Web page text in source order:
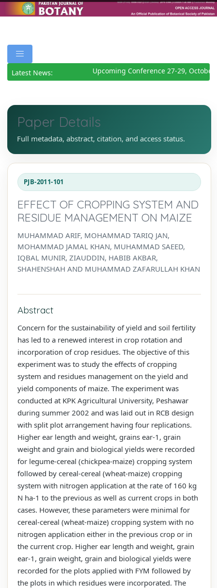
Latest News: Upcoming Conference 27-29, October
Paper Details
Full metadata, abstract, citation, and access status.
PJB-2011-101
EFFECT OF CROPPING SYSTEM AND
RESIDUE MANAGEMENT ON MAIZE
MUHAMMAD ARIF, MOHAMMAD TARIQ JAN,
MOHAMMAD JAMAL KHAN, MUHAMMAD SAEED,
IQBAL MUNIR, ZIAUDDIN, HABIB AKBAR,
SHAHENSHAH AND MUHAMMAD ZAFARULLAH KHAN
Abstract
Concern for the sustainability of yield and soil fertility
has led to a renewed interest in crop rotation and
incorporation of crop residues. The objective of this
experiment was to study the effects of cropping
system and residues management on the yield and
yield components of maize. The experiment was
conducted at KPK Agricultural University, Peshawar
during summer 2002 and was laid out in RCB design
with split plot arrangement having four replications.
Higher ear length and weight, grains ear-1, grain
weight and grain and biological yields were recorded
for legume-cereal (chickpea-maize) cropping system
followed by cereal-cereal (wheat-maize) cropping
system with nitrogen application at the rate of 160 kg
N ha-1 to the previous as well as current crops in both
cases. However, these parameters were minimal for
cereal-cereal (wheat-maize) cropping system with no
nitrogen application either in the previous crop or in
the current crop. Higher ear length and weight, grain
ear-1, grain weight, grain and biological yields were
recorded for the plots applied with FYM followed by
the plots in which residues were incorporated. The